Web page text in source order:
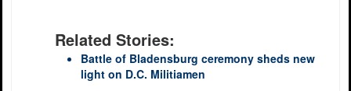
Related Stories:
Battle of Bladensburg ceremony sheds new
light on D.C. Militiamen